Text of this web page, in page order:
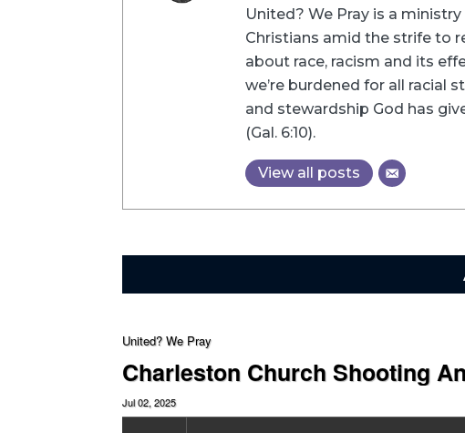
United? We Pray is a
Christians amid the strife to
about race, racism and its
we’re burdened for all racial
and stewardship God has
(Gal. 6:10).
View all posts